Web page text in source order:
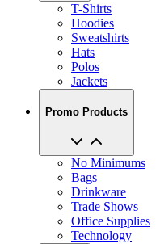
T-Shirts
Hoodies
Sweatshirts
Hats
Polos
Jackets
Promo Products
No Minimums
Bags
Drinkware
Trade Shows
Office Supplies
Technology